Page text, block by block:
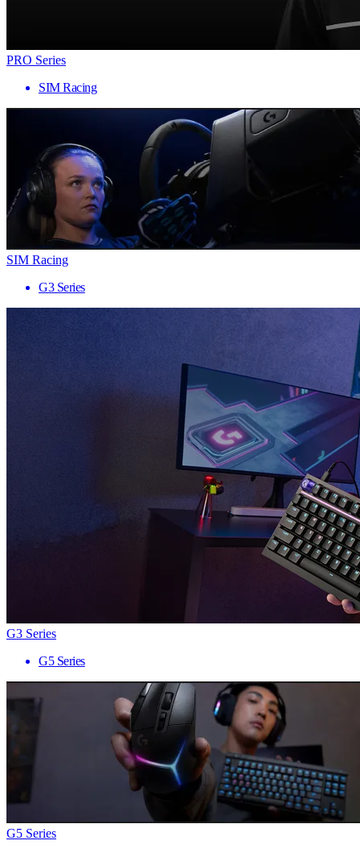
PRO Series
SIM Racing
SIM Racing
G3 Series
G3 Series
G5 Series
G5 Series